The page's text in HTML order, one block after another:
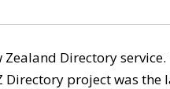
Zealand Directory
Directory project was